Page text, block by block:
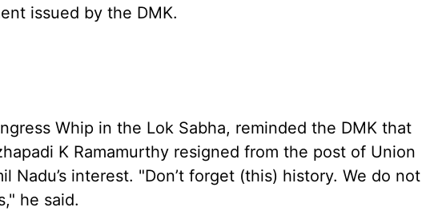
issued by the DMK.
Whip in the Lok Sabha, reminded the DMK that
K Ramamurthy resigned from the post of Union
Nadu’s interest. "Don’t forget (this) history. We do not
he said.